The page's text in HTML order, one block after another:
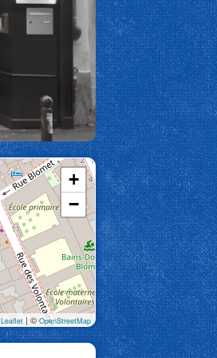
+
−
Leaflet | © OpenStreetMap